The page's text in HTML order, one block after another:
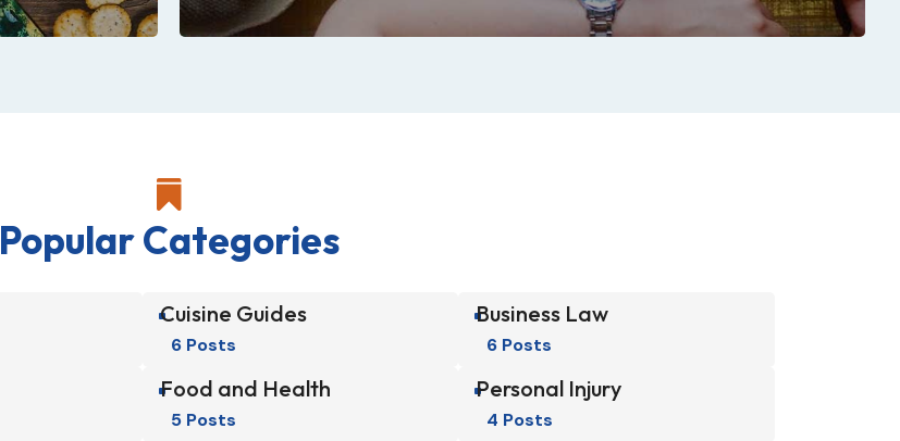

Popular Categories
^
Cuisine Guides
6 Posts
^
Business Law
6 Posts
^
Food and Health
5 Posts
^
Personal Injury
4 Posts